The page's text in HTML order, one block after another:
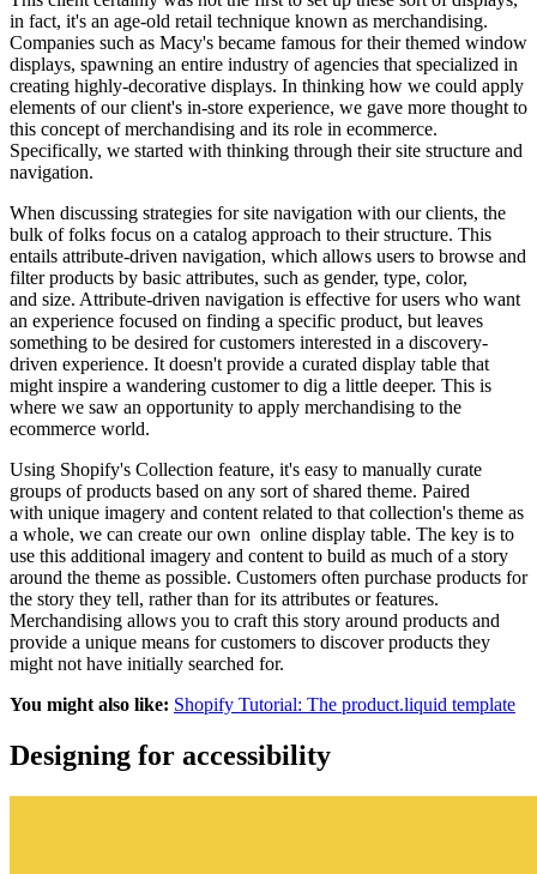
in fact, it's an age-old retail technique known as merchandising.
Companies such as Macy's became famous for their themed window
displays, spawning an entire industry of agencies that specialized in
creating highly-decorative displays. In thinking how we could apply
elements of our client's in-store experience, we gave more thought to
this concept of merchandising and its role in ecommerce.
Specifically, we started with thinking through their site structure and
navigation.
When discussing strategies for site navigation with our clients, the
bulk of folks focus on a catalog approach to their structure. This
entails attribute-driven navigation, which allows users to browse and
filter products by basic attributes, such as gender, type, color,
and size. Attribute-driven navigation is effective for users who want
an experience focused on finding a specific product, but leaves
something to be desired for customers interested in a discovery-
driven experience. It doesn't provide a curated display table that
might inspire a wandering customer to dig a little deeper. This is
where we saw an opportunity to apply merchandising to the
ecommerce world.
Using Shopify's Collection feature, it's easy to manually curate
groups of products based on any sort of shared theme. Paired
with unique imagery and content related to that collection's theme as
a whole, we can create our own online display table. The key is to
use this additional imagery and content to build as much of a story
around the theme as possible. Customers often purchase products for
the story they tell, rather than for its attributes or features.
Merchandising allows you to craft this story around products and
provide a unique means for customers to discover products they
might not have initially searched for.
You might also like: Shopify Tutorial: The product.liquid template
Designing for accessibility